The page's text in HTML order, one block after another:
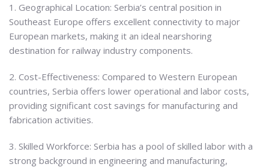
1. Geographical Location: Serbia’s central position in
Southeast Europe offers excellent connectivity to major
European markets, making it an ideal nearshoring
destination for railway industry components.
2. Cost-Effectiveness: Compared to Western European
countries, Serbia offers lower operational and labor costs,
providing significant cost savings for manufacturing and
fabrication activities.
3. Skilled Workforce: Serbia has a pool of skilled labor with a
strong background in engineering and manufacturing,